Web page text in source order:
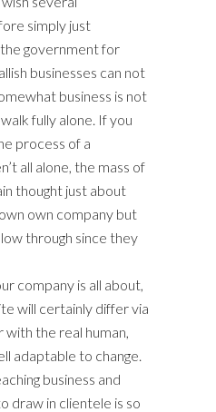
simply just
government for
businesses can not
business is not
fully alone. If you
process of a
all alone, the mass of
thought just about
own company but
through since they
company is all about,
will certainly differ via
with the real human,
adaptable to change.
business and
draw in clientele is so